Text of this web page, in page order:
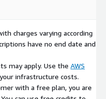
charges varying according
have no end date and
may apply. Use the AWS
infrastructure costs.
with a free plan, you are